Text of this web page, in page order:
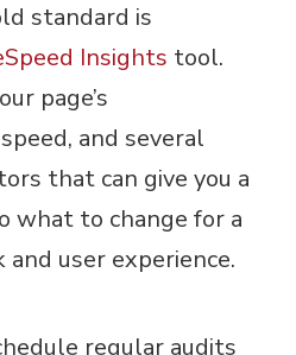
standard is
Insights tool.
page’s
and several
that can give you a
what to change for a
and user experience.
regular audits